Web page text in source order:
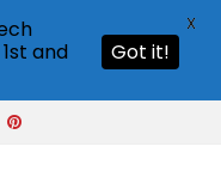
and
Got it!
X